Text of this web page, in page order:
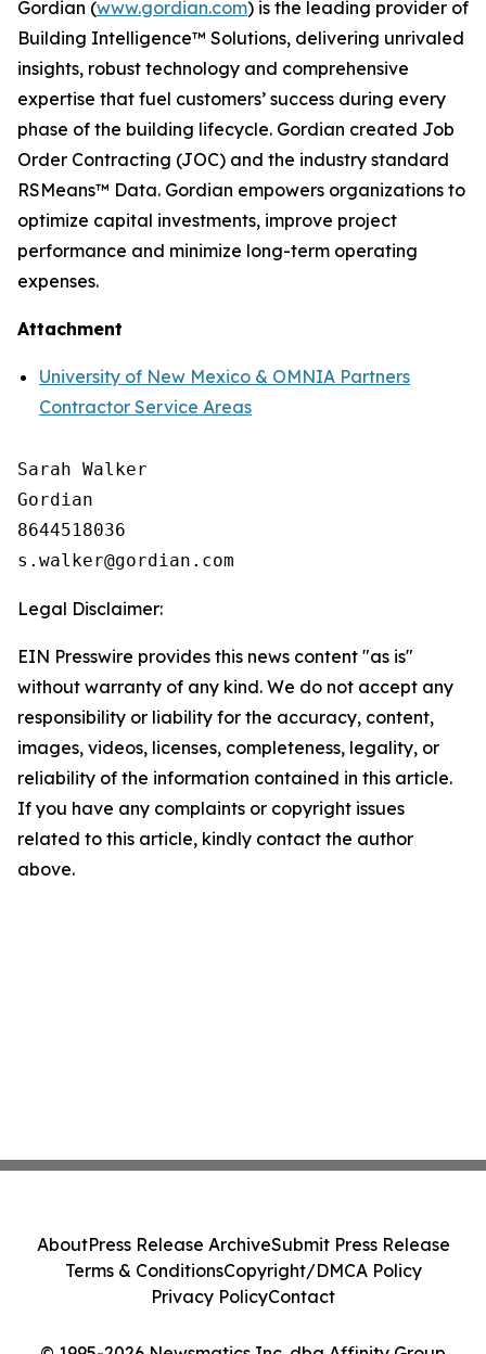
Gordian (www.gordian.com) is the leading provider of
Building Intelligence™ Solutions, delivering unrivaled
insights, robust technology and comprehensive
expertise that fuel customers’ success during every
phase of the building lifecycle. Gordian created Job
Order Contracting (JOC) and the industry standard
RSMeans™ Data. Gordian empowers organizations to
optimize capital investments, improve project
performance and minimize long-term operating
expenses.
Attachment
University of New Mexico & OMNIA Partners
Contractor Service Areas
Sarah Walker
Gordian
8644518036
Legal Disclaimer:
EIN Presswire provides this news content "as is"
without warranty of any kind. We do not accept any
responsibility or liability for the accuracy, content,
images, videos, licenses, completeness, legality, or
reliability of the information contained in this article.
If you have any complaints or copyright issues
related to this article, kindly contact the author
above.
AboutPress Release ArchiveSubmit Press Release
Terms & ConditionsCopyright/DMCA Policy
Privacy PolicyContact